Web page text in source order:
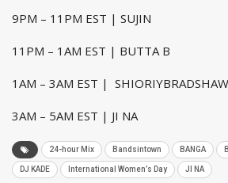
9PM – 11PM EST | SUJIN
11PM – 1AM EST | BUTTA B
1AM – 3AM EST | SHIORIYBRADSHAW
3AM – 5AM EST | JI NA
24-hour Mix Bandsintown BANGA
DJ KADE International Women’s Day JI NA